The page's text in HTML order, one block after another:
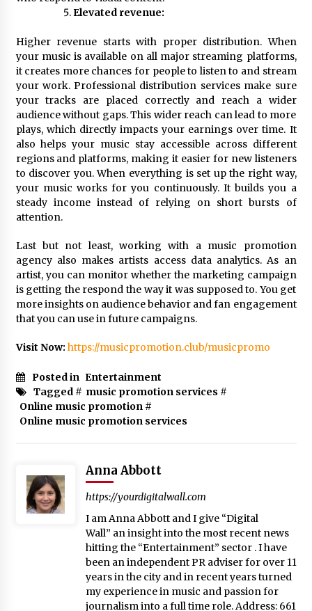
Elevated revenue:
Higher revenue starts with proper distribution. When
your music is available on all major streaming platforms,
it creates more chances for people to listen to and stream
your work. Professional distribution services make sure
your tracks are placed correctly and reach a wider
audience without gaps. This wider reach can lead to more
plays, which directly impacts your earnings over time. It
also helps your music stay accessible across different
regions and platforms, making it easier for new listeners
to discover you. When everything is set up the right way,
your music works for you continuously. It builds you a
steady income instead of relying on short bursts of
attention.
Last but not least, working with a music promotion
agency also makes artists access data analytics. As an
artist, you can monitor whether the marketing campaign
is getting the respond the way it was supposed to. You get
more insights on audience behavior and fan engagement
that you can use in future campaigns.
Visit Now: https://musicpromotion.club/musicpromo
Posted in Entertainment
Tagged # music promotion services #
Online music promotion#
Online music promotion services
Anna Abbott
https://yourdigitalwall.com
I am Anna Abbott and I give “Digital
Wall” an insight into the most recent news
hitting the “Entertainment” sector . I have
been an independent PR adviser for over 11
years in the city and in recent years turned
my experience in music and passion for
journalism into a full time role. Address: 661